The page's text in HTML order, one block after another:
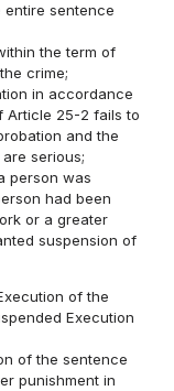
entire sentence
the term of
crime;
in accordance
Article 25-2 fails to
and the
serious;
person was
had been
or a greater
suspension of
of the
Execution
of the sentence
punishment in